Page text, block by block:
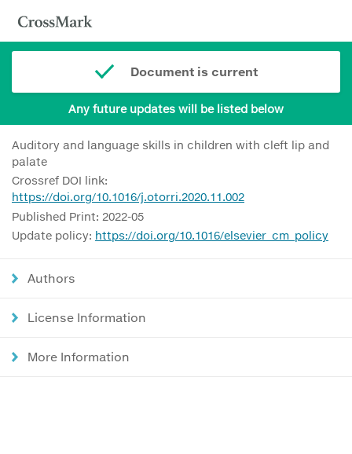
Document is current
Any future updates will be listed below
Auditory and language skills in children with cleft lip and
palate
Crossref DOI link:
https://doi.org/10.1016/j.otorri.2020.11.002
Published Print: 2022-05
Update policy: https://doi.org/10.1016/elsevier_cm_policy
Authors
License Information
More Information